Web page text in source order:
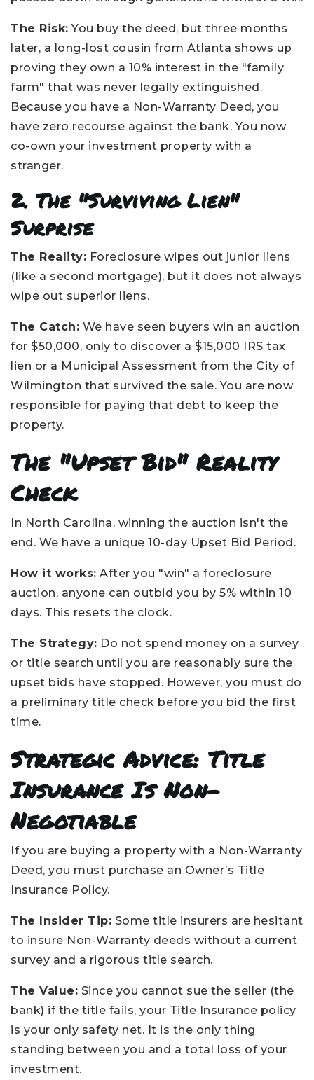
The Risk: You buy the deed, but three months
later, a long-lost cousin from Atlanta shows up
proving they own a 10% interest in the "family
farm" that was never legally extinguished.
Because you have a Non-Warranty Deed, you
have zero recourse against the bank. You now
co-own your investment property with a
stranger.
2. The "Surviving Lien"
Surprise
The Reality: Foreclosure wipes out junior liens
(like a second mortgage), but it does not always
wipe out superior liens.
The Catch: We have seen buyers win an auction
for $50,000, only to discover a $15,000 IRS tax
lien or a Municipal Assessment from the City of
Wilmington that survived the sale. You are now
responsible for paying that debt to keep the
property.
The "Upset Bid" Reality
Check
In North Carolina, winning the auction isn't the
end. We have a unique 10-day Upset Bid Period.
How it works: After you "win" a foreclosure
auction, anyone can outbid you by 5% within 10
days. This resets the clock.
The Strategy: Do not spend money on a survey
or title search until you are reasonably sure the
upset bids have stopped. However, you must do
a preliminary title check before you bid the first
time.
Strategic Advice: Title
Insurance Is Non-
Negotiable
If you are buying a property with a Non-Warranty
Deed, you must purchase an Owner’s Title
Insurance Policy.
The Insider Tip: Some title insurers are hesitant
to insure Non-Warranty deeds without a current
survey and a rigorous title search.
The Value: Since you cannot sue the seller (the
bank) if the title fails, your Title Insurance policy
is your only safety net. It is the only thing
standing between you and a total loss of your
investment.